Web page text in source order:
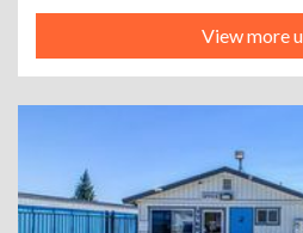
View more